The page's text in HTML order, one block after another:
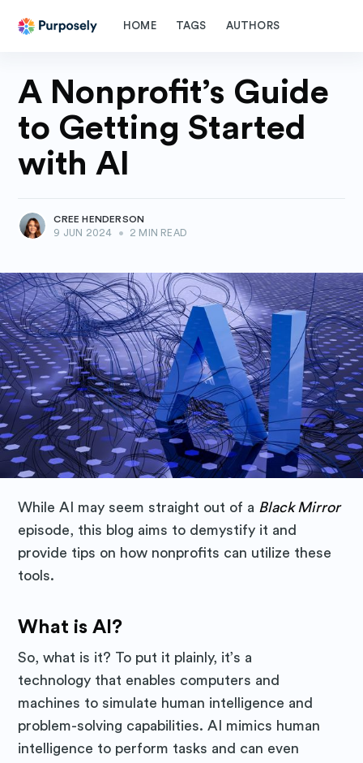
HOME TAGS AUTHORS
A Nonprofit’s Guide
to Getting Started
with AI
CREE HENDERSON
9 JUN 2024
• 2 MIN READ
While AI may seem straight out of a Black Mirror
episode, this blog aims to demystify it and
provide tips on how nonprofits can utilize these
tools.
What is AI?
So, what is it? To put it plainly, it’s a
technology that enables computers and
machines to simulate human intelligence and
problem-solving capabilities. AI mimics human
intelligence to perform tasks and can even